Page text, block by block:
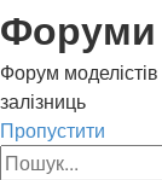
Форуми
Форум
залізниць
Пропустити